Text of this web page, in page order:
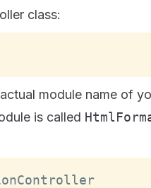
class:
module name of
is called